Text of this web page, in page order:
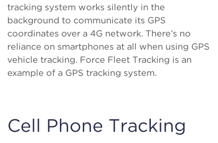
tracking system works silently in the
background to communicate its GPS
coordinates over a 4G network. There’s no
reliance on smartphones at all when using GPS
vehicle tracking. Force Fleet Tracking is an
example of a GPS tracking system.
Cell Phone Tracking